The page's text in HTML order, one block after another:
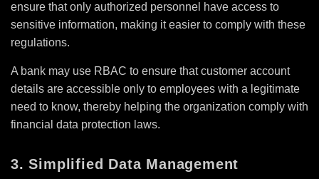
ensure that only authorized personnel have access to
sensitive information, making it easier to comply with these
regulations.
A bank may use RBAC to ensure that customer account
details are accessible only to employees with a legitimate
need to know, thereby helping the organization comply with
financial data protection laws.
3. Simplified Data Management